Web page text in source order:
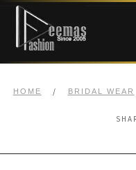
Skip
navigation
Skip
content
BRIDALS
HOME / BRIDAL WEAR